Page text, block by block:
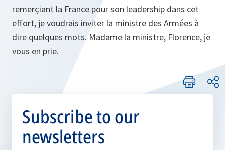
remerçiant la France pour son leadership dans cet
effort, je voudrais inviter la ministre des Armées à
dire quelques mots. Madame la ministre, Florence, je
vous en prie.
Subscribe to our
newsletters